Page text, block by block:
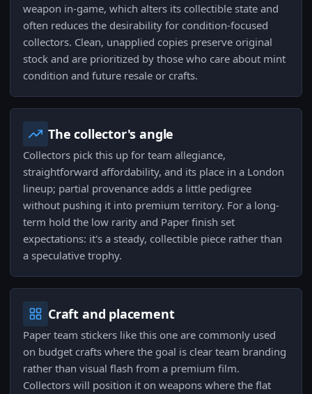
weapon in-game, which alters its collectible state and
often reduces the desirability for condition-focused
collectors. Clean, unapplied copies preserve original
stock and are prioritized by those who care about mint
condition and future resale or crafts.
The collector's angle
Collectors pick this up for team allegiance,
straightforward affordability, and its place in a London
lineup; partial provenance adds a little pedigree
without pushing it into premium territory. For a long-
term hold the low rarity and Paper finish set
expectations: it's a steady, collectible piece rather than
a speculative trophy.
Craft and placement
Paper team stickers like this one are commonly used
on budget crafts where the goal is clear team branding
rather than visual flash from a premium film.
Collectors will position it on weapons where the flat